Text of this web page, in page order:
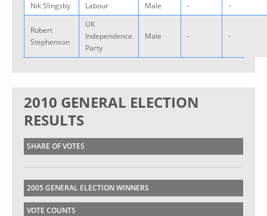
Nik Slingsby Labour Male - -
Robert
Stephenson
UK
Independence
Party
Male - -
2010 GENERAL ELECTION
RESULTS
SHARE OF VOTES
2005 GENERAL ELECTION WINNERS
VOTE COUNTS